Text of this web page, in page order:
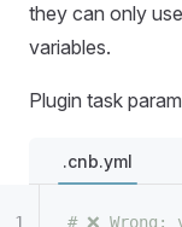
they can only
variables.
Plugin task
.cnb.yml
# ❌